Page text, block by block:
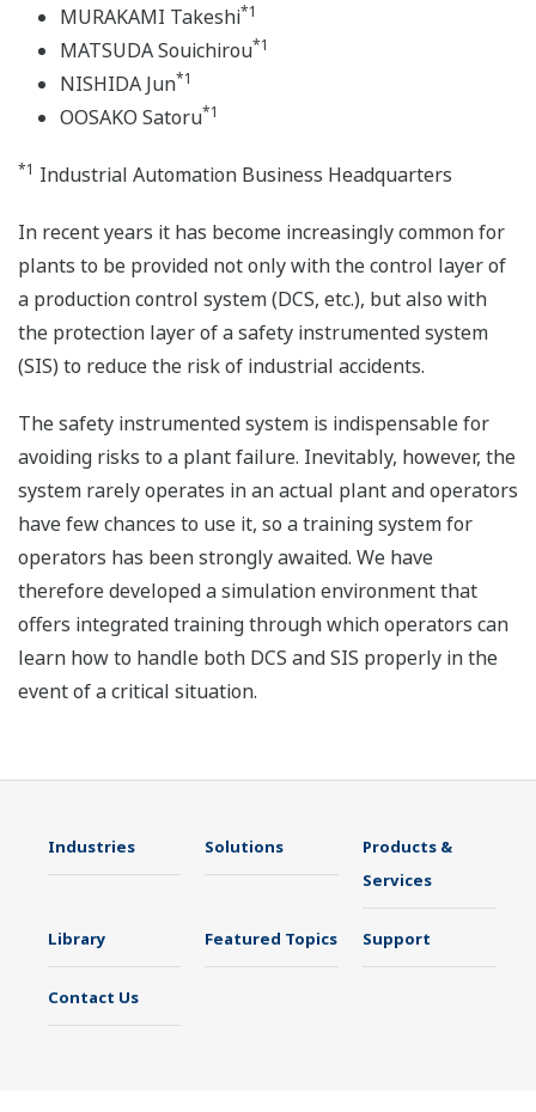
MURAKAMI Takeshi*1
MATSUDA Souichirou*1
NISHIDA Jun*1
OOSAKO Satoru*1
*1 Industrial Automation Business Headquarters
In recent years it has become increasingly common for
plants to be provided not only with the control layer of
a production control system (DCS, etc.), but also with
the protection layer of a safety instrumented system
(SIS) to reduce the risk of industrial accidents.
The safety instrumented system is indispensable for
avoiding risks to a plant failure. Inevitably, however, the
system rarely operates in an actual plant and operators
have few chances to use it, so a training system for
operators has been strongly awaited. We have
therefore developed a simulation environment that
offers integrated training through which operators can
learn how to handle both DCS and SIS properly in the
event of a critical situation.
Industries Solutions
Products &
Services
Library Featured Topics Support
Contact Us